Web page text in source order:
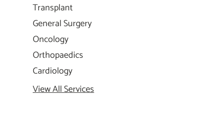
Transplant
General Surgery
Oncology
Orthopaedics
Cardiology
View All Services